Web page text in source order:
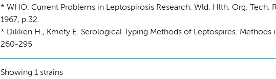
* WHO: Current Problems in Leptospirosis Research. Wld. Hlth. Org. Tech.
1967, p.32.
* Dikken H., Kmety E. Serological Typing Methods of Leptospires. Methods
260-295
Showing 1 strains